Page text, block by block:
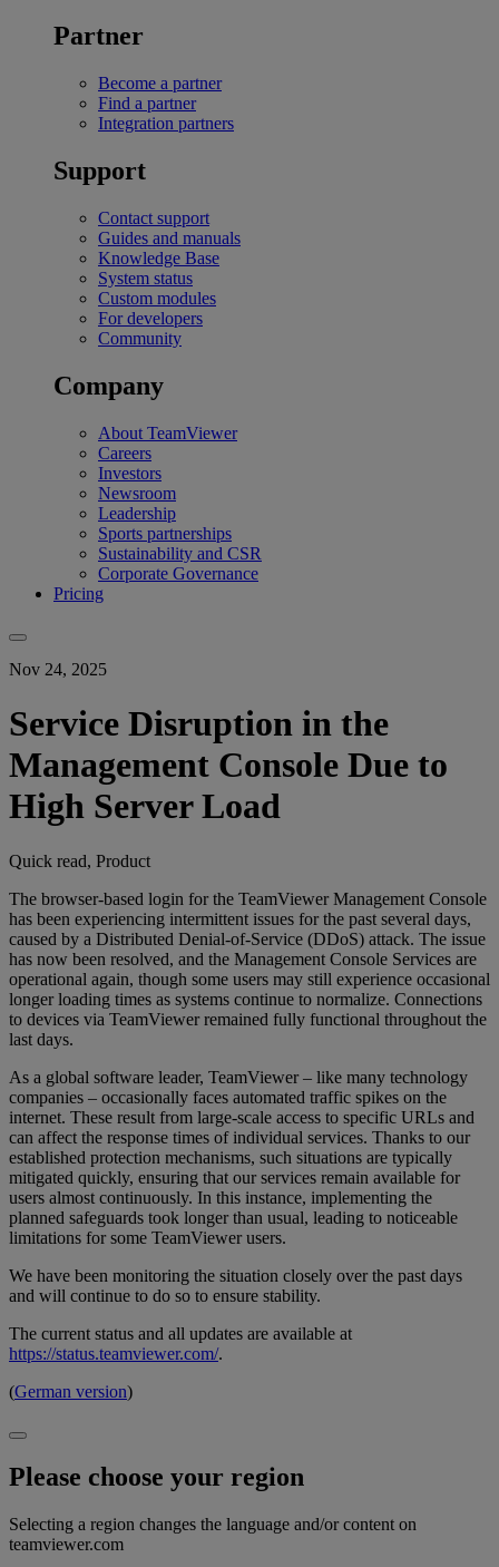
Partner
Become a partner
Find a partner
Integration partners
Support
Contact support
Guides and manuals
Knowledge Base
System status
Custom modules
For developers
Community
Company
About TeamViewer
Careers
Investors
Newsroom
Leadership
Sports partnerships
Sustainability and CSR
Corporate Governance
Pricing
Nov 24, 2025
Service Disruption in the
Management Console Due to
High Server Load
Quick read, Product
The browser-based login for the TeamViewer Management Console
has been experiencing intermittent issues for the past several days,
caused by a Distributed Denial-of-Service (DDoS) attack. The issue
has now been resolved, and the Management Console Services are
operational again, though some users may still experience occasional
longer loading times as systems continue to normalize. Connections
to devices via TeamViewer remained fully functional throughout the
last days.
As a global software leader, TeamViewer – like many technology
companies – occasionally faces automated traffic spikes on the
internet. These result from large-scale access to specific URLs and
can affect the response times of individual services. Thanks to our
established protection mechanisms, such situations are typically
mitigated quickly, ensuring that our services remain available for
users almost continuously. In this instance, implementing the
planned safeguards took longer than usual, leading to noticeable
limitations for some TeamViewer users.
We have been monitoring the situation closely over the past days
and will continue to do so to ensure stability.
The current status and all updates are available at
https://status.teamviewer.com/.
(German version)
Please choose your region
Selecting a region changes the language and/or content on
teamviewer.com